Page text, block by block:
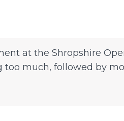
at the Shropshire
much, followed by